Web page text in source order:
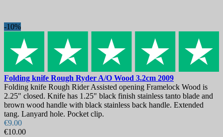
-10%
Folding knife Rough Ryder A/O Wood 3.2cm 2009
Folding knife Rough Rider Assisted opening Framelock Wood is
2.25" closed. Knife has 1.25" black finish stainless tanto blade and
brown wood handle with black stainless back handle. Extended
tang. Lanyard hole. Pocket clip.
€9.00
€10.00